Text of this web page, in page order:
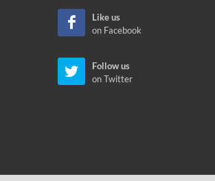
Like us
on Facebook
Follow us
on Twitter